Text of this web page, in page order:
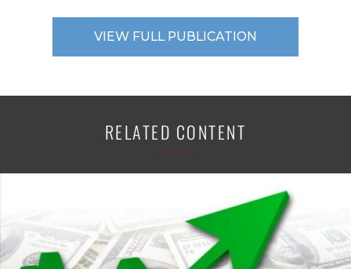
VIEW FULL PUBLICATION
RELATED CONTENT